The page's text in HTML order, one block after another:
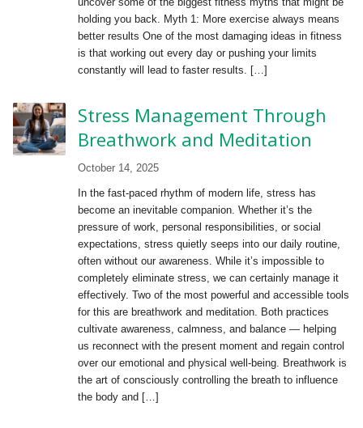
holding you back. Myth 1: More exercise always means
better results One of the most damaging ideas in fitness
is that working out every day or pushing your limits
constantly will lead to faster results. […]
Stress Management Through
Breathwork and Meditation
October 14, 2025
In the fast-paced rhythm of modern life, stress has
become an inevitable companion. Whether it’s the
pressure of work, personal responsibilities, or social
expectations, stress quietly seeps into our daily routine,
often without our awareness. While it’s impossible to
completely eliminate stress, we can certainly manage it
effectively. Two of the most powerful and accessible tools
for this are breathwork and meditation. Both practices
cultivate awareness, calmness, and balance — helping
us reconnect with the present moment and regain control
over our emotional and physical well-being. Breathwork is
the art of consciously controlling the breath to influence
the body and […]